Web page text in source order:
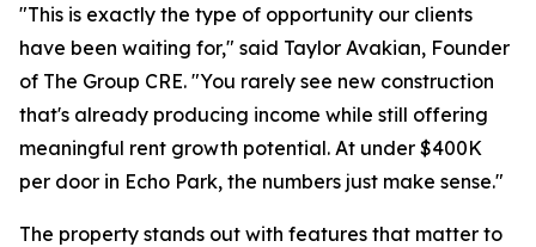
"This is exactly the type of opportunity our clients
have been waiting for," said Taylor Avakian, Founder
of The Group CRE. "You rarely see new construction
that's already producing income while still offering
meaningful rent growth potential. At under $400K
per door in Echo Park, the numbers just make sense."
The property stands out with features that matter to